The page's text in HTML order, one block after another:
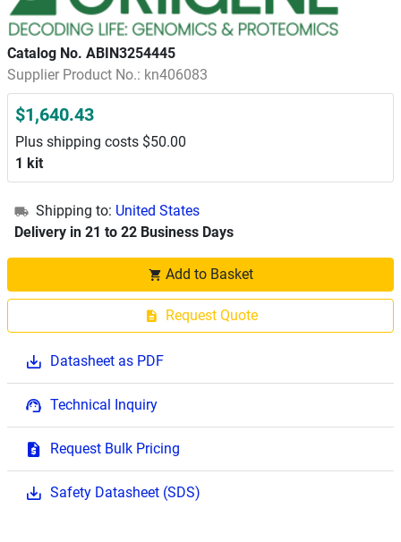
Catalog No. ABIN3254445
Supplier Product No.: kn406083
$1,640.43
Plus shipping costs $50.00
1 kit
Shipping to: United States
Delivery in 21 to 22 Business Days
Add to Basket
Request Quote
Datasheet as PDF
Technical Inquiry
Request Bulk Pricing
Safety Datasheet (SDS)